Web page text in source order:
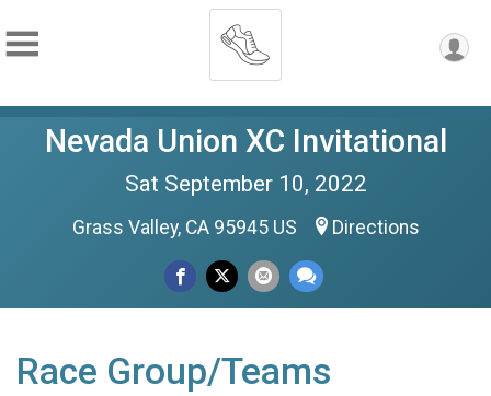
Nevada Union XC Invitational
Sat September 10, 2022
Grass Valley, CA 95945 US Directions
Race Group/Teams